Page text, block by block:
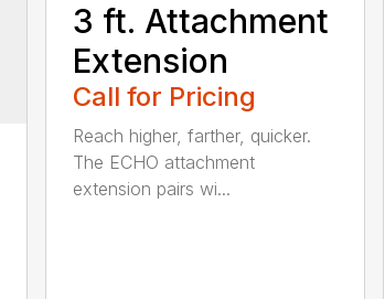
3 ft. Attachment
Extension
Call for Pricing
Reach higher, farther, quicker.
The ECHO attachment
extension pairs wi...